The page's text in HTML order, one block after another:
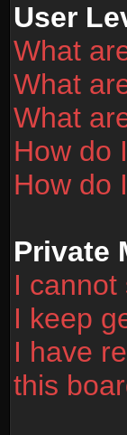
User
What
What
What
How do
How do
Private
I
I keep
I have
this